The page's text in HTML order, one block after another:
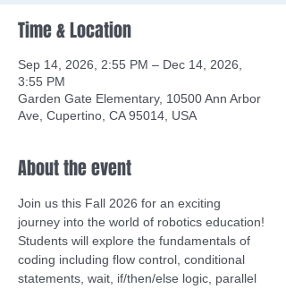
Time & Location
Sep 14, 2026, 2:55 PM – Dec 14, 2026,
3:55 PM
Garden Gate Elementary, 10500 Ann Arbor
Ave, Cupertino, CA 95014, USA
About the event
Join us this Fall 2026 for an exciting
journey into the world of robotics education!
Students will explore the fundamentals of
coding including flow control, conditional
statements, wait, if/then/else logic, parallel